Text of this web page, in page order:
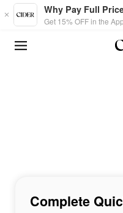
Skip to main content
Why Pay Full
Get 15% OFF in the
Complete